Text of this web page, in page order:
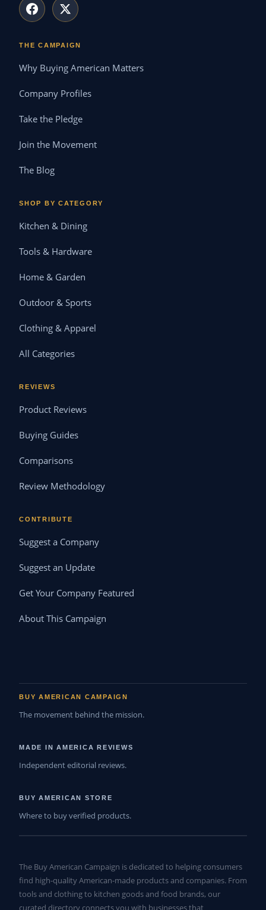
THE CAMPAIGN
Why Buying American Matters
Company Profiles
Take the Pledge
Join the Movement
The Blog
SHOP BY CATEGORY
Kitchen & Dining
Tools & Hardware
Home & Garden
Outdoor & Sports
Clothing & Apparel
All Categories
REVIEWS
Product Reviews
Buying Guides
Comparisons
Review Methodology
CONTRIBUTE
Suggest a Company
Suggest an Update
Get Your Company Featured
About This Campaign
BUY AMERICAN CAMPAIGN
The movement behind the mission.
MADE IN AMERICA REVIEWS
Independent editorial reviews.
BUY AMERICAN STORE
Where to buy verified products.
The Buy American Campaign is dedicated to helping consumers
find high-quality American-made products and companies. From
tools and clothing to kitchen goods and food brands, our